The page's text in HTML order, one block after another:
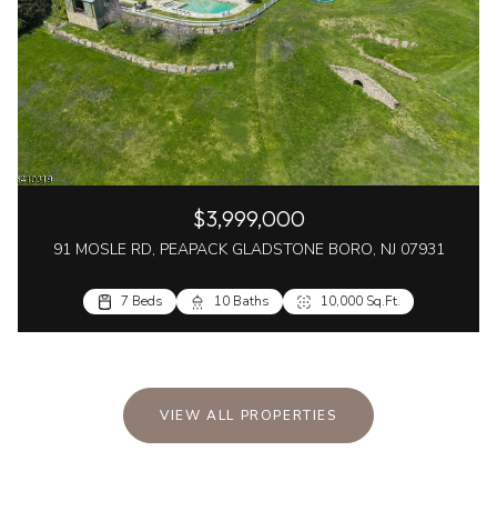
$3,999,000
91 MOSLE RD, PEAPACK GLADSTONE BORO, NJ 07931
7 Beds 10 Baths 10,000 Sq.Ft.
VIEW ALL PROPERTIES